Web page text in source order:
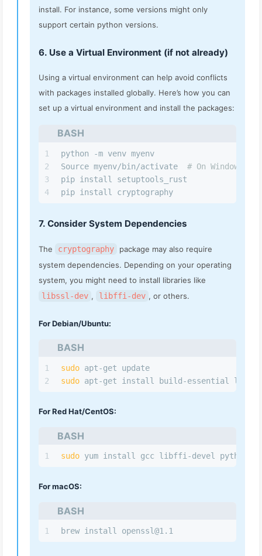
install. For instance, some versions might only
support certain python versions.
6. Use a Virtual Environment (if not already)
Using a virtual environment can help avoid conflicts
with packages installed globally. Here’s how you can
set up a virtual environment and install the packages:
BASH
1
2
3
4
python -m venv myenv
Source myenv/bin/activate # On Windows
pip install setuptools_rust
pip install cryptography
7. Consider System Dependencies
The cryptography
package may also require
system dependencies. Depending on your operating
system, you might need to install libraries like
libssl-dev , libffi-dev , or others.
For Debian/Ubuntu:
BASH
1
2
sudo apt-get update
sudo apt-get install build-essential
For Red Hat/CentOS:
BASH
1 sudo yum install gcc libffi-devel python 3-
For macOS:
BASH
1 brew install openssl@1.1